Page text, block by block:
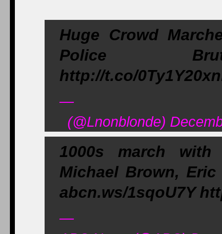
Huge Crowd
Police
http://t.co/
—
(@Lnonblonde)
1000s march
Michael Brown,
abcn.ws/1sqoU7Y
—